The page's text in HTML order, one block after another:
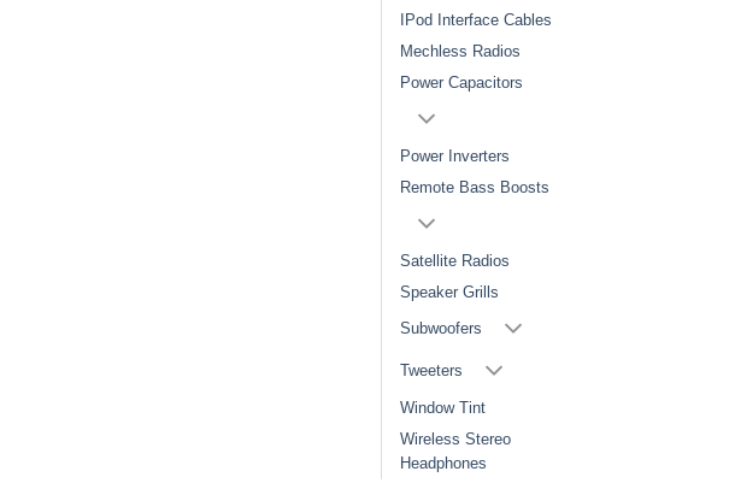
IPod Interface Cables
Mechless Radios
Power Capacitors
Power Inverters
Remote Bass Boosts
Satellite Radios
Speaker Grills
Subwoofers
Tweeters
Window Tint
Wireless Stereo
Headphones